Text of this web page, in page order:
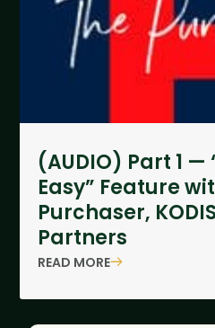
(AUDIO) Part 1 —
Easy” Feature
Purchaser,
Partners
READ MORE